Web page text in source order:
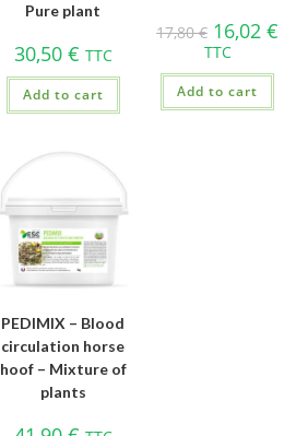
Pure plant
30,50 € TTC
Add to cart
17,80€ 16,02€
TTC
Add to cart
PEDIMIX – Blood
circulation horse
hoof – Mixture of
plants